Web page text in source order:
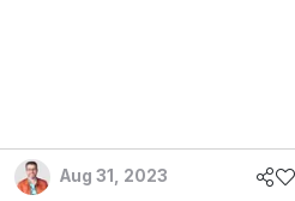
Aug 31, 2023